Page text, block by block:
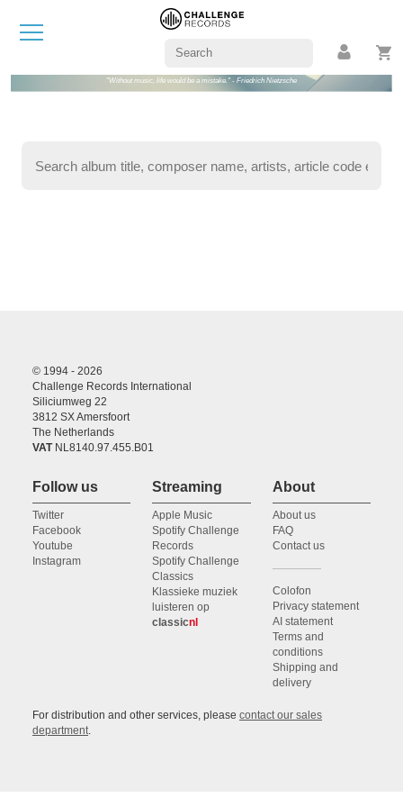
"Without music, life would be a mistake." - Friedrich Nietzsche
© 1994 - 2026
Challenge Records International
Siliciumweg 22
3812 SX Amersfoort
The Netherlands
VATNL8140.97.455.B01
Follow us
Twitter
Facebook
Youtube
Instagram
Streaming
Apple Music
Spotify Challenge
Records
Spotify Challenge
Classics
Klassieke muziek
luisteren op
classicnl
About
About us
FAQ
Contact us
Colofon
Privacy statement
AI statement
Terms and
conditions
Shipping and
delivery
For distribution and other services, please contact our sales
department